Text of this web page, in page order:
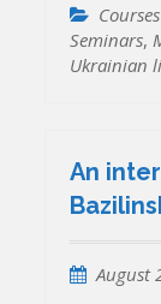
Seminars,
Ukrainian
An
August